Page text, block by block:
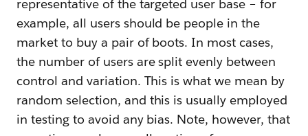
representative of the targeted user base – for
example, all users should be people in the
market to buy a pair of boots. In most cases,
the number of users are split evenly between
control and variation. This is what we mean by
random selection, and this is usually employed
in testing to avoid any bias. Note, however, that